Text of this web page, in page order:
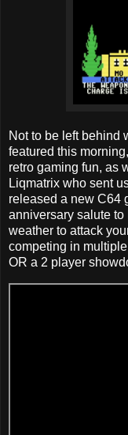
Not to be left behind
featured this
retro gaming fun, as
Liqmatrix who sent
released a new C64
anniversary salute
weather to attack
competing in
OR a 2 player